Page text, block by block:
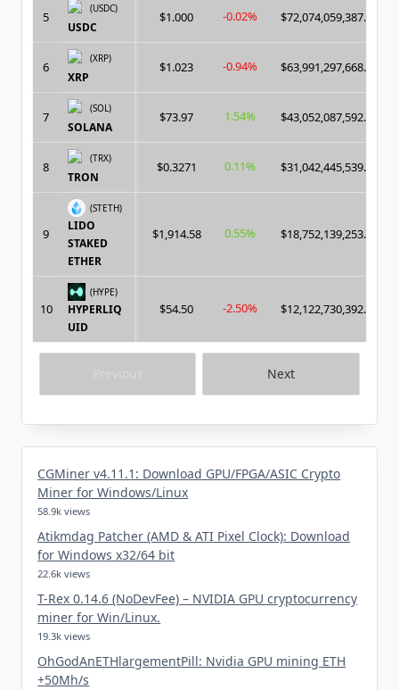
Next
5
(USDC)
USDC
$1.000 -0.02% $72,074,059,387.00
6
(XRP)
XRP
$1.023 -0.94% $63,991,297,668.00
7
(SOL)
SOLANA
$73.97 1.54% $43,052,087,592.00
8
(TRX)
TRON
$0.3271 0.11% $31,042,445,539.00
9
(STETH)
LIDO
STAKED
ETHER
$1,914.58 0.55% $18,752,139,253.00
10
(HYPE)
HYPERLIQ
UID
$54.50 -2.50% $12,122,730,392.00
CGMiner v4.11.1: Download GPU/FPGA/ASIC Crypto
Miner for Windows/Linux
58.9k views
Atikmdag Patcher (AMD & ATI Pixel Clock): Download
for Windows x32/64 bit
22.6k views
T-Rex 0.14.6 (NoDevFee) – NVIDIA GPU cryptocurrency
miner for Win/Linux.
19.3k views
OhGodAnETHlargementPill: Nvidia GPU mining ETH
+50Mh/s